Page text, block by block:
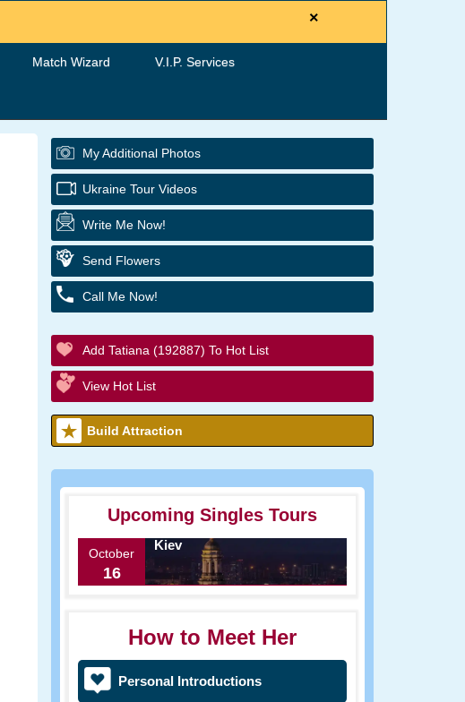
×
Match Wizard V.I.P. Services
My Additional Photos
Ukraine Tour Videos
Write Me Now!
Send Flowers
Call Me Now!
Add Tatiana (192887) To Hot List
View Hot List
Build Attraction
Upcoming Singles Tours
October
16
Kiev
How to Meet Her
Personal Introductions